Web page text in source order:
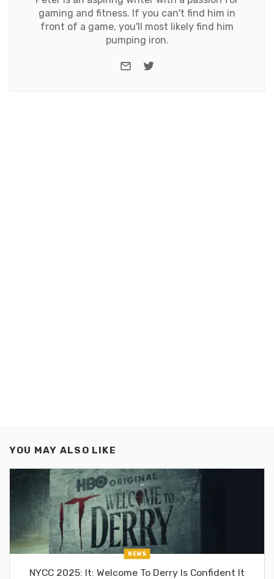
gaming and fitness. If you can't find him in
front of a game, you'll most likely find him
pumping iron.
e-mailTwitter
YOU MAY ALSO LIKE
NEWS
NYCC 2025: It: Welcome To Derry Is Confident It